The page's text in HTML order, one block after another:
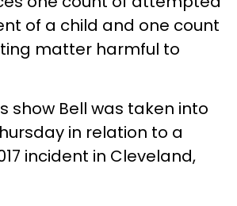
of a child and one count
matter harmful to
show Bell was taken into
in relation to a
incident in Cleveland,